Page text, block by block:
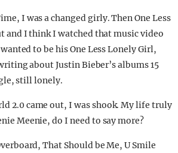
I was a changed girly. Then One Less
and I think I watched that music video
to be his One Less Lonely Girl,
about Justin Bieber’s albums 15
still lonely.
2.0 came out, I was shook. My life truly
Meenie, do I need to say more?
That Should be Me, U Smile